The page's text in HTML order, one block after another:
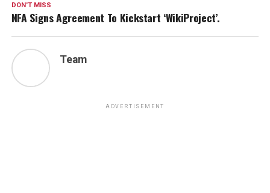
DON'T MISS
NFA Signs Agreement To Kickstart ‘WikiProject’.
Team
ADVERTISEMENT